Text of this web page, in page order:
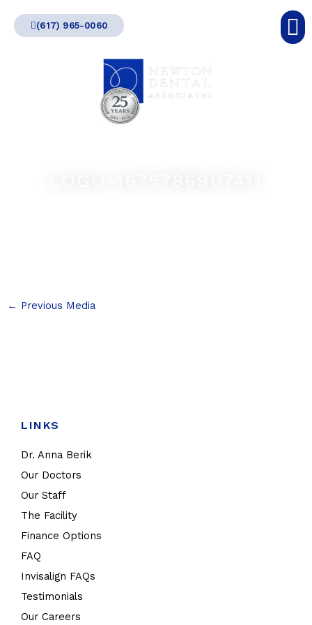
(617) 965-0060
← Previous Media
LINKS
Dr. Anna Berik
Our Doctors
Our Staff
The Facility
Finance Options
FAQ
Invisalign FAQs
Testimonials
Our Careers